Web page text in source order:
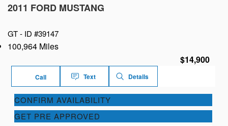
2011 FORD MUSTANG
GT - ID #39147
100,964 Miles
$14,900
Call Text Details
CONFIRM AVAILABILITY
GET PRE APPROVED